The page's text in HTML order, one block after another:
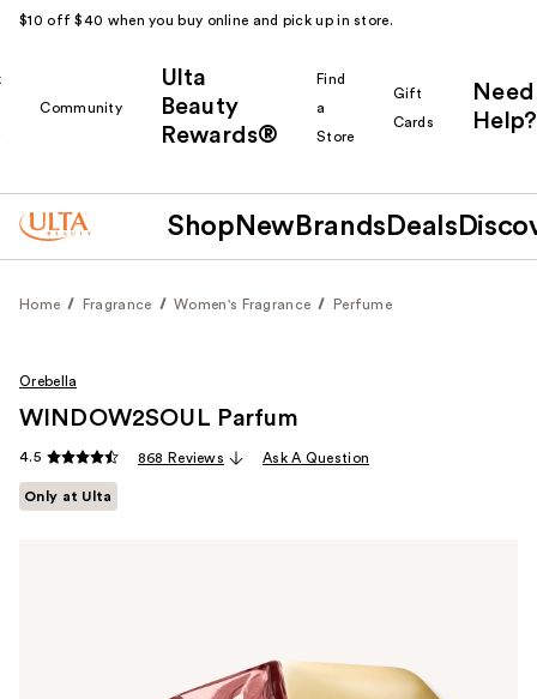
$10 off $40 when you buy online and pick up in store.
Community
Ulta
Beauty
Rewards®
Find
a
Store
Gift
Cards
Need
Help?
Shop New Brands Deals
Home Fragrance Women's Fragrance Perfume
Orebella
WINDOW2SOUL Parfum
4.5 868 Reviews Ask A Question
Only at Ulta